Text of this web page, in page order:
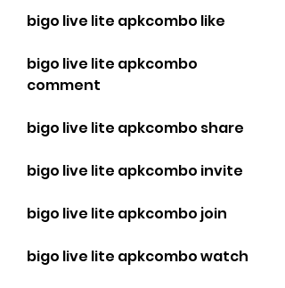
bigo live lite apkcombo like
bigo live lite apkcombo
comment
bigo live lite apkcombo share
bigo live lite apkcombo invite
bigo live lite apkcombo join
bigo live lite apkcombo watch